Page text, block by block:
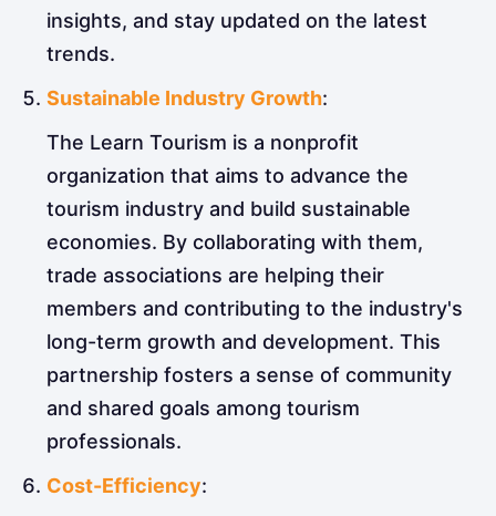
insights, and stay updated on the latest
trends.
Sustainable Industry Growth:
The Learn Tourism is a nonprofit
organization that aims to advance the
tourism industry and build sustainable
economies. By collaborating with them,
trade associations are helping their
members and contributing to the industry's
long-term growth and development. This
partnership fosters a sense of community
and shared goals among tourism
professionals.
Cost-Efficiency: